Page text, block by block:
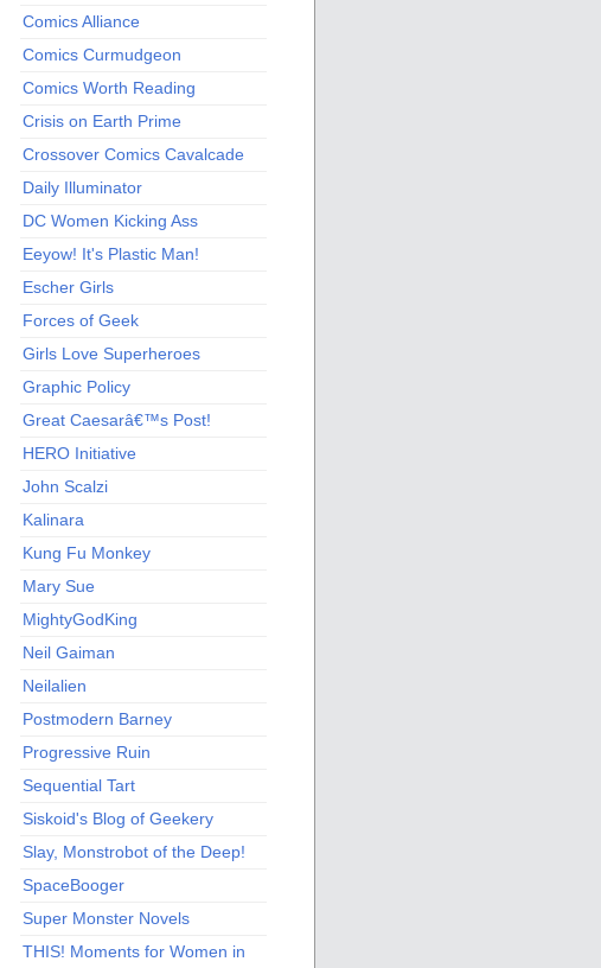
Comics Alliance
Comics Curmudgeon
Comics Worth Reading
Crisis on Earth Prime
Crossover Comics Cavalcade
Daily Illuminator
DC Women Kicking Ass
Eeyow! It's Plastic Man!
Escher Girls
Forces of Geek
Girls Love Superheroes
Graphic Policy
Great Caesarâ€™s Post!
HERO Initiative
John Scalzi
Kalinara
Kung Fu Monkey
Mary Sue
MightyGodKing
Neil Gaiman
Neilalien
Postmodern Barney
Progressive Ruin
Sequential Tart
Siskoid's Blog of Geekery
Slay, Monstrobot of the Deep!
SpaceBooger
Super Monster Novels
THIS! Moments for Women in